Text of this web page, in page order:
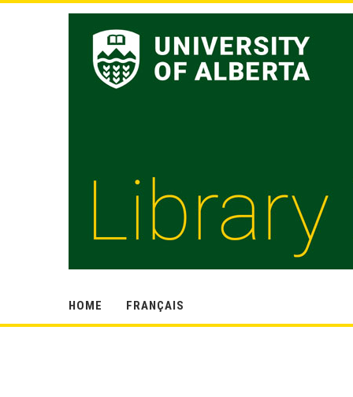
HOME FRANÇAIS